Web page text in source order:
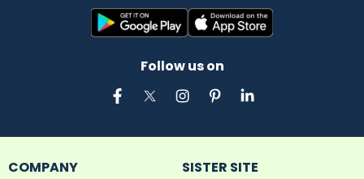
Follow us on
COMPANY SISTER SITE